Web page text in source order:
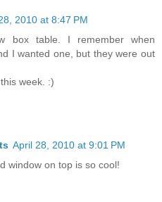
2010 at 8:47 PM
box table. I remember when
I wanted one, but they were out
week. :)
April 28, 2010 at 9:01 PM
window on top is so cool!